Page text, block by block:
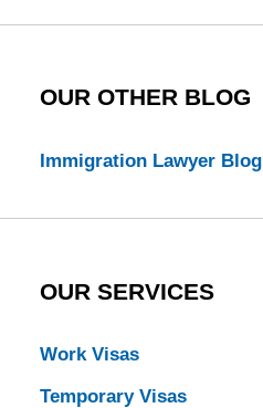
OUR OTHER BLOG
Immigration Lawyer Blog
OUR SERVICES
Work Visas
Temporary Visas